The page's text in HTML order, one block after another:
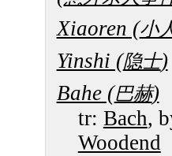
Xiaoren (小
Yinshi (隐士)
Bahe (巴赫)
tr: Bach,
Woodend